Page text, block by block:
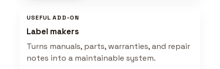
USEFUL ADD-ON
Label makers
Turns manuals, parts, warranties, and repair
notes into a maintainable system.